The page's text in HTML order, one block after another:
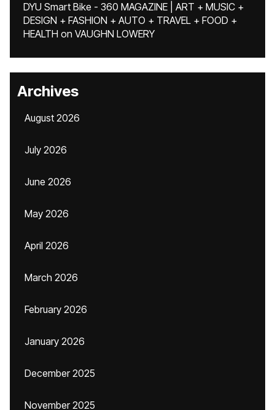
DYU Smart Bike - 360 MAGAZINE | ART + MUSIC +
DESIGN + FASHION + AUTO + TRAVEL + FOOD +
HEALTH on VAUGHN LOWERY
Archives
August 2026
July 2026
June 2026
May 2026
April 2026
March 2026
February 2026
January 2026
December 2025
November 2025